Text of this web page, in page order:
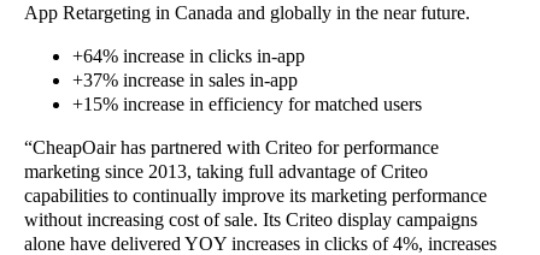
App Retargeting in Canada and globally in the near future.
+64% increase in clicks in-app
+37% increase in sales in-app
+15% increase in efficiency for matched users
“CheapOair has partnered with Criteo for performance
marketing since 2013, taking full advantage of Criteo
capabilities to continually improve its marketing performance
without increasing cost of sale. Its Criteo display campaigns
alone have delivered YOY increases in clicks of 4%, increases